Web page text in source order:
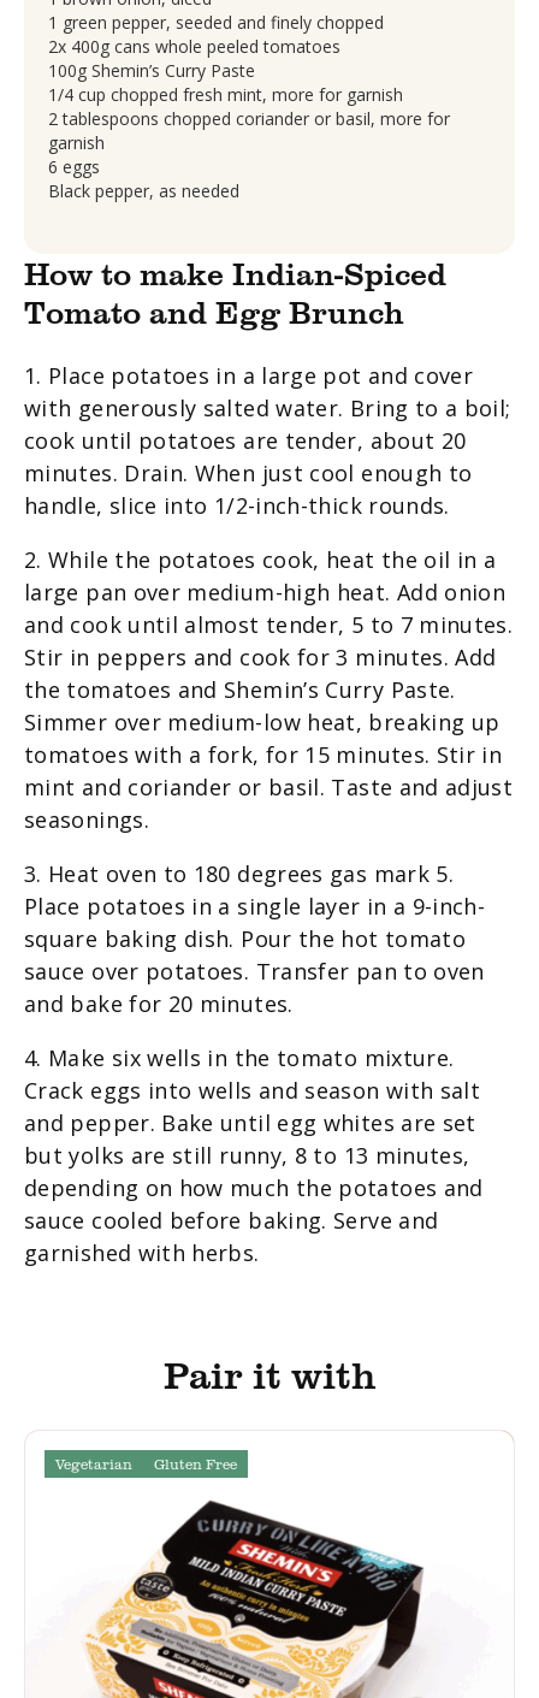
1 green pepper, seeded and finely chopped
2x 400g cans whole peeled tomatoes
100g Shemin’s Curry Paste
1/4 cup chopped fresh mint, more for garnish
2 tablespoons chopped coriander or basil, more for
garnish
6 eggs
Black pepper, as needed
How to make Indian-Spiced
Tomato and Egg Brunch
1. Place potatoes in a large pot and cover
with generously salted water. Bring to a boil;
cook until potatoes are tender, about 20
minutes. Drain. When just cool enough to
handle, slice into 1/2-inch-thick rounds.
2. While the potatoes cook, heat the oil in a
large pan over medium-high heat. Add onion
and cook until almost tender, 5 to 7 minutes.
Stir in peppers and cook for 3 minutes. Add
the tomatoes and Shemin’s Curry Paste.
Simmer over medium-low heat, breaking up
tomatoes with a fork, for 15 minutes. Stir in
mint and coriander or basil. Taste and adjust
seasonings.
3. Heat oven to 180 degrees gas mark 5.
Place potatoes in a single layer in a 9-inch-
square baking dish. Pour the hot tomato
sauce over potatoes. Transfer pan to oven
and bake for 20 minutes.
4. Make six wells in the tomato mixture.
Crack eggs into wells and season with salt
and pepper. Bake until egg whites are set
but yolks are still runny, 8 to 13 minutes,
depending on how much the potatoes and
sauce cooled before baking. Serve and
garnished with herbs.
Pair it with
Vegetarian Gluten Free